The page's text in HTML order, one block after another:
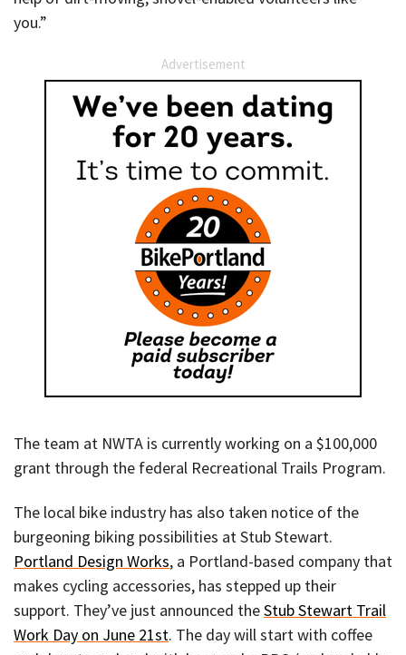
you.”
Advertisement
The team at NWTA is currently working on a $100,000
grant through the federal Recreational Trails Program.
The local bike industry has also taken notice of the
burgeoning biking possibilities at Stub Stewart.
Portland Design Works, a Portland-based company that
makes cycling accessories, has stepped up their
support. They’ve just announced theStub Stewart Trail
Work Day on June 21st. The day will start with coffee